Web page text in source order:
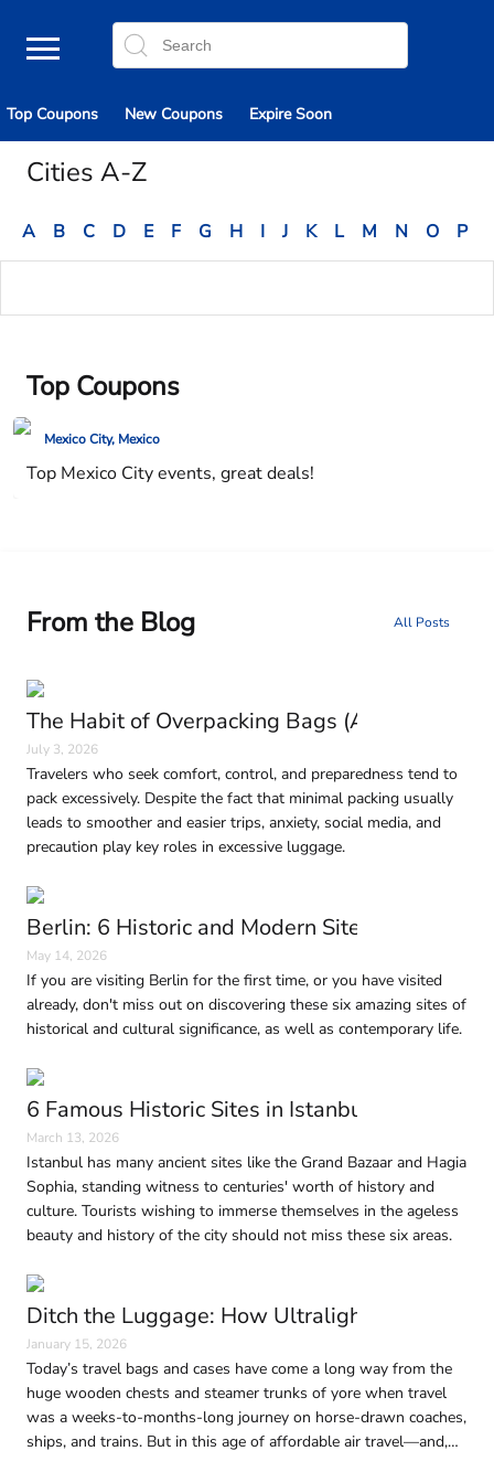
Top Coupons New Coupons Expire Soon
Cities A-Z
A B C D E F G H I J K L M N O P
Top Coupons
Mexico City, Mexico
Top Mexico City events, great deals!
From the Blog All Posts
The Habit of Overpacking Bags (And Why It
July 3, 2026
Travelers who seek comfort, control, and preparedness tend to
pack excessively. Despite the fact that minimal packing usually
leads to smoother and easier trips, anxiety, social media, and
precaution play key roles in excessive luggage.
Berlin: 6 Historic and Modern Sites to Visit in
May 14, 2026
If you are visiting Berlin for the first time, or you have visited
already, don't miss out on discovering these six amazing sites of
historical and cultural significance, as well as contemporary life.
6 Famous Historic Sites in Istanbul Every
March 13, 2026
Istanbul has many ancient sites like the Grand Bazaar and Hagia
Sophia, standing witness to centuries' worth of history and
culture. Tourists wishing to immerse themselves in the ageless
beauty and history of the city should not miss these six areas.
Ditch the Luggage: How Ultralight Travel Is
January 15, 2026
Today’s travel bags and cases have come a long way from the
huge wooden chests and steamer trunks of yore when travel
was a weeks-to-months-long journey on horse-drawn coaches,
ships, and trains. But in this age of affordable air travel—and,